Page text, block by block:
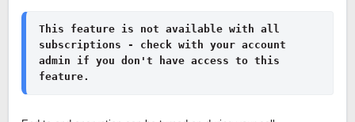
This feature is not available with all
subscriptions - check with your account
admin if you don't have access to this
feature.